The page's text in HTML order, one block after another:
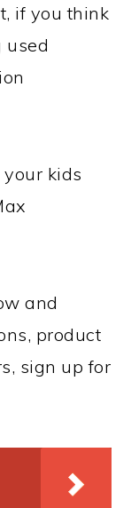
if you think
used
kids
and
product
sign up for